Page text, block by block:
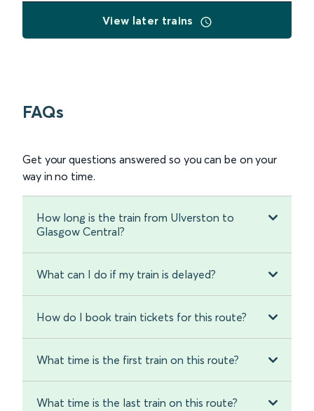
View later trains
FAQs
Get your questions answered so you can be on your
way in no time.
How long is the train from Ulverston to
Glasgow Central?
What can I do if my train is delayed?
How do I book train tickets for this route?
What time is the first train on this route?
What time is the last train on this route?